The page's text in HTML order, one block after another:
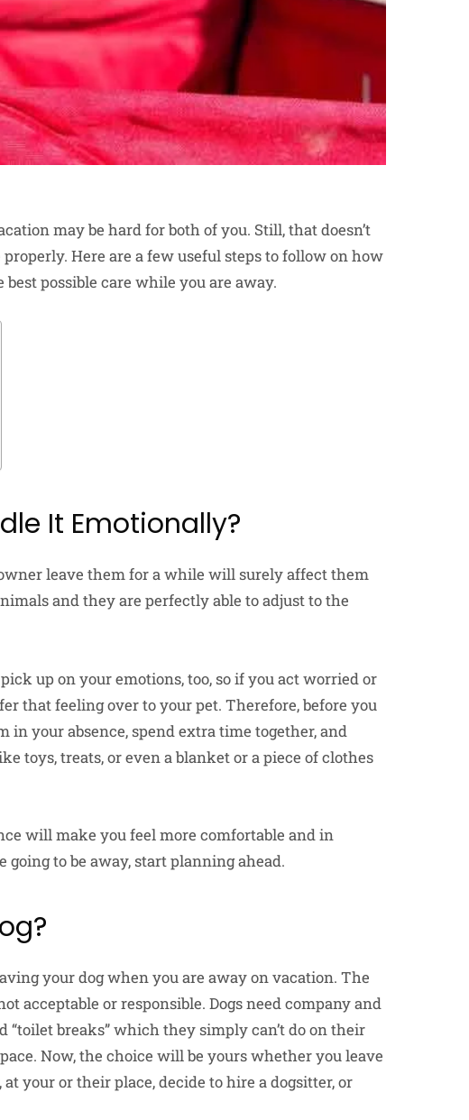
may be hard for both of you. Still, that doesn’t
Here are a few useful steps to follow on how
possible care while you are away.
It Emotionally?
leave them for a while will surely affect them
and they are perfectly able to adjust to the
up on your emotions, too, so if you act worried or
that feeling over to your pet. Therefore, before you
in your absence, spend extra time together, and
toys, treats, or even a blanket or a piece of clothes
will make you feel more comfortable and in
going to be away, start planning ahead.
your dog when you are away on vacation. The
acceptable or responsible. Dogs need company and
breaks” which they simply can’t do on their
Now, the choice will be yours whether you leave
your or their place, decide to hire a dogsitter, or